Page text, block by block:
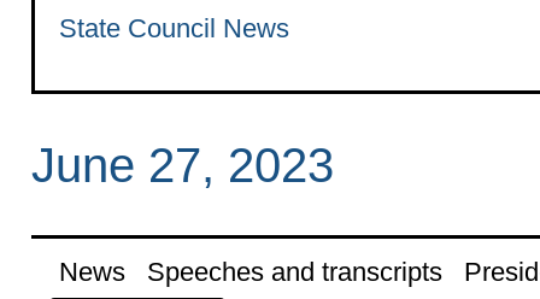
State Council News
June 27, 2023
News Speeches and transcripts